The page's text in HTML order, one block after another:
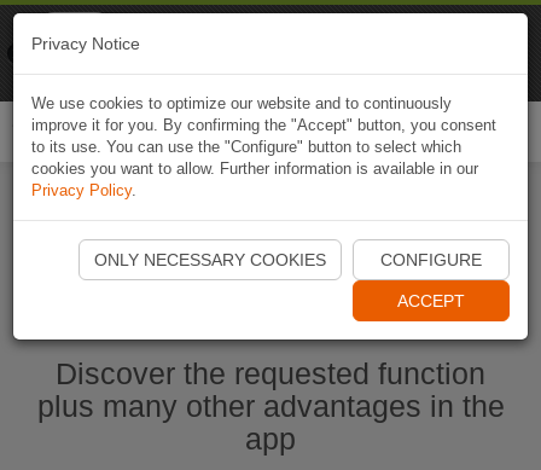
Start Naviki App
Discover the requested function
plus many other advantages in the
app
Privacy Notice
We use cookies to optimize our website and to continuously
improve it for you. By confirming the "Accept" button, you consent
to its use. You can use the "Configure" button to select which
cookies you want to allow. Further information is available in our
Privacy Policy.
ONLY NECESSARY COOKIES CONFIGURE
ACCEPT
Naviki